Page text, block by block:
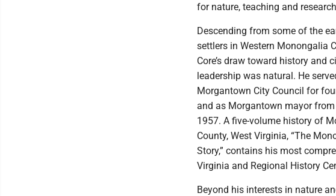
for nature, teaching and
Descending from some of the
settlers in Western Monongalia
Core’s draw toward history and
leadership was natural. He
Morgantown City Council for
and as Morgantown mayor
1957. A five-volume history of
County, West Virginia, “The
Story,” contains his most
Virginia and Regional History
Beyond his interests in nature